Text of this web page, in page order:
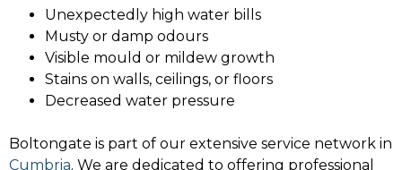
Unexpectedly high water bills
Musty or damp odours
Visible mould or mildew growth
Stains on walls, ceilings, or floors
Decreased water pressure
Boltongate is part of our extensive service network in
Cumbria. We are dedicated to offering professional